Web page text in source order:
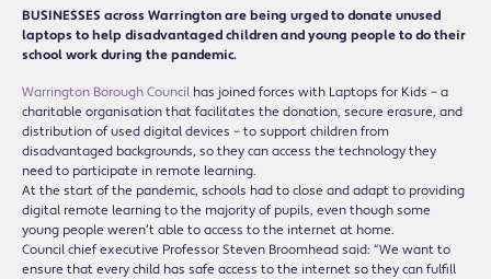
BUSINESSES across Warrington are being urged to donate unused
laptops to help disadvantaged children and young people to do their
school work during the pandemic.
Warrington Borough Council has joined forces with Laptops for Kids – a
charitable organisation that facilitates the donation, secure erasure, and
distribution of used digital devices – to support children from
disadvantaged backgrounds, so they can access the technology they
need to participate in remote learning.
At the start of the pandemic, schools had to close and adapt to providing
digital remote learning to the majority of pupils, even though some
young people weren’t able to access to the internet at home.
Council chief executive Professor Steven Broomhead said: “We want to
ensure that every child has safe access to the internet so they can fulfill